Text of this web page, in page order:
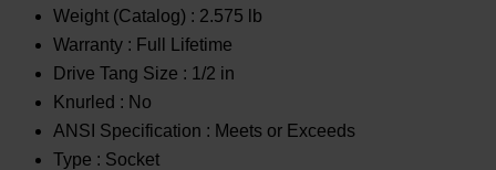
Weight (Catalog) : 2.575 lb
Warranty : Full Lifetime
Drive Tang Size : 1/2 in
Knurled : No
ANSI Specification : Meets or Exceeds
Type : Socket